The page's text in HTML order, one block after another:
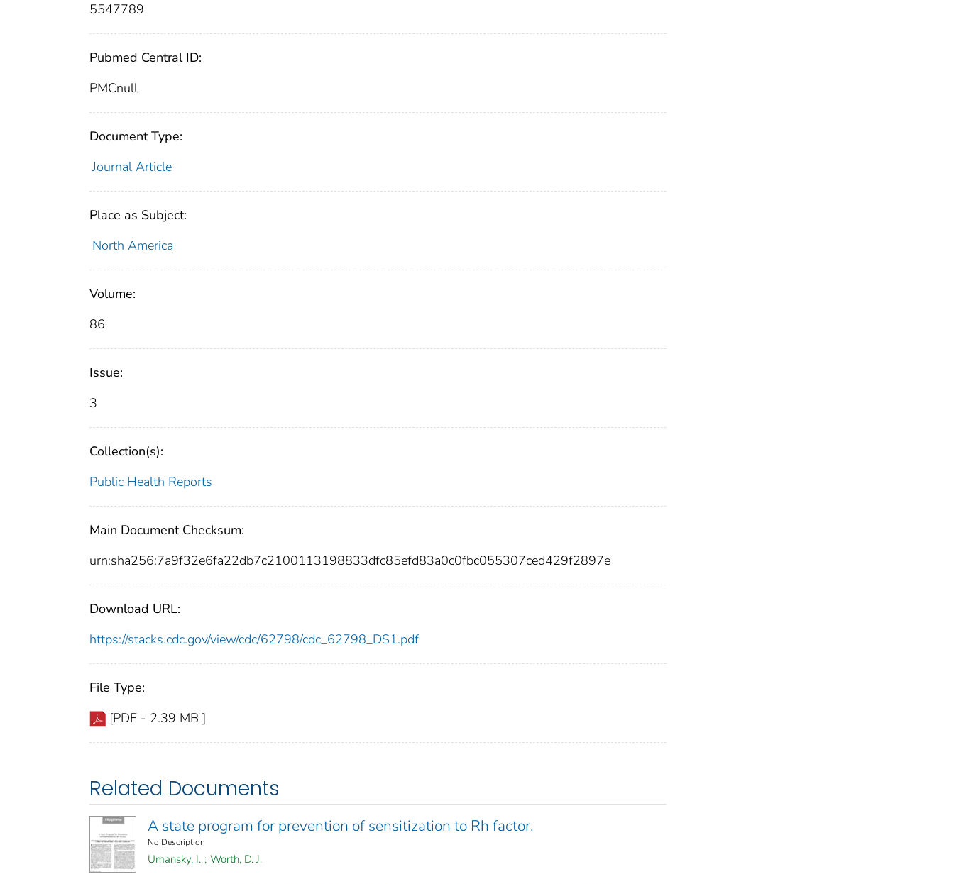
5547789
Pubmed Central ID:
PMCnull
Document Type:
Journal Article
Place as Subject:
North America
Volume:
86
Issue:
3
Collection(s):
Public Health Reports
Main Document Checksum:
urn:sha256:7a9f32e6fa22db7c2100113198833dfc85efd83a0c0fbc055307ced429f2897e
Download URL:
https://stacks.cdc.gov/view/cdc/62798/cdc_62798_DS1.pdf
File Type:
[PDF - 2.39 MB ]
Related Documents
A state program for prevention of sensitization to Rh factor.
No Description
Umansky, I. ; Worth, D. J.